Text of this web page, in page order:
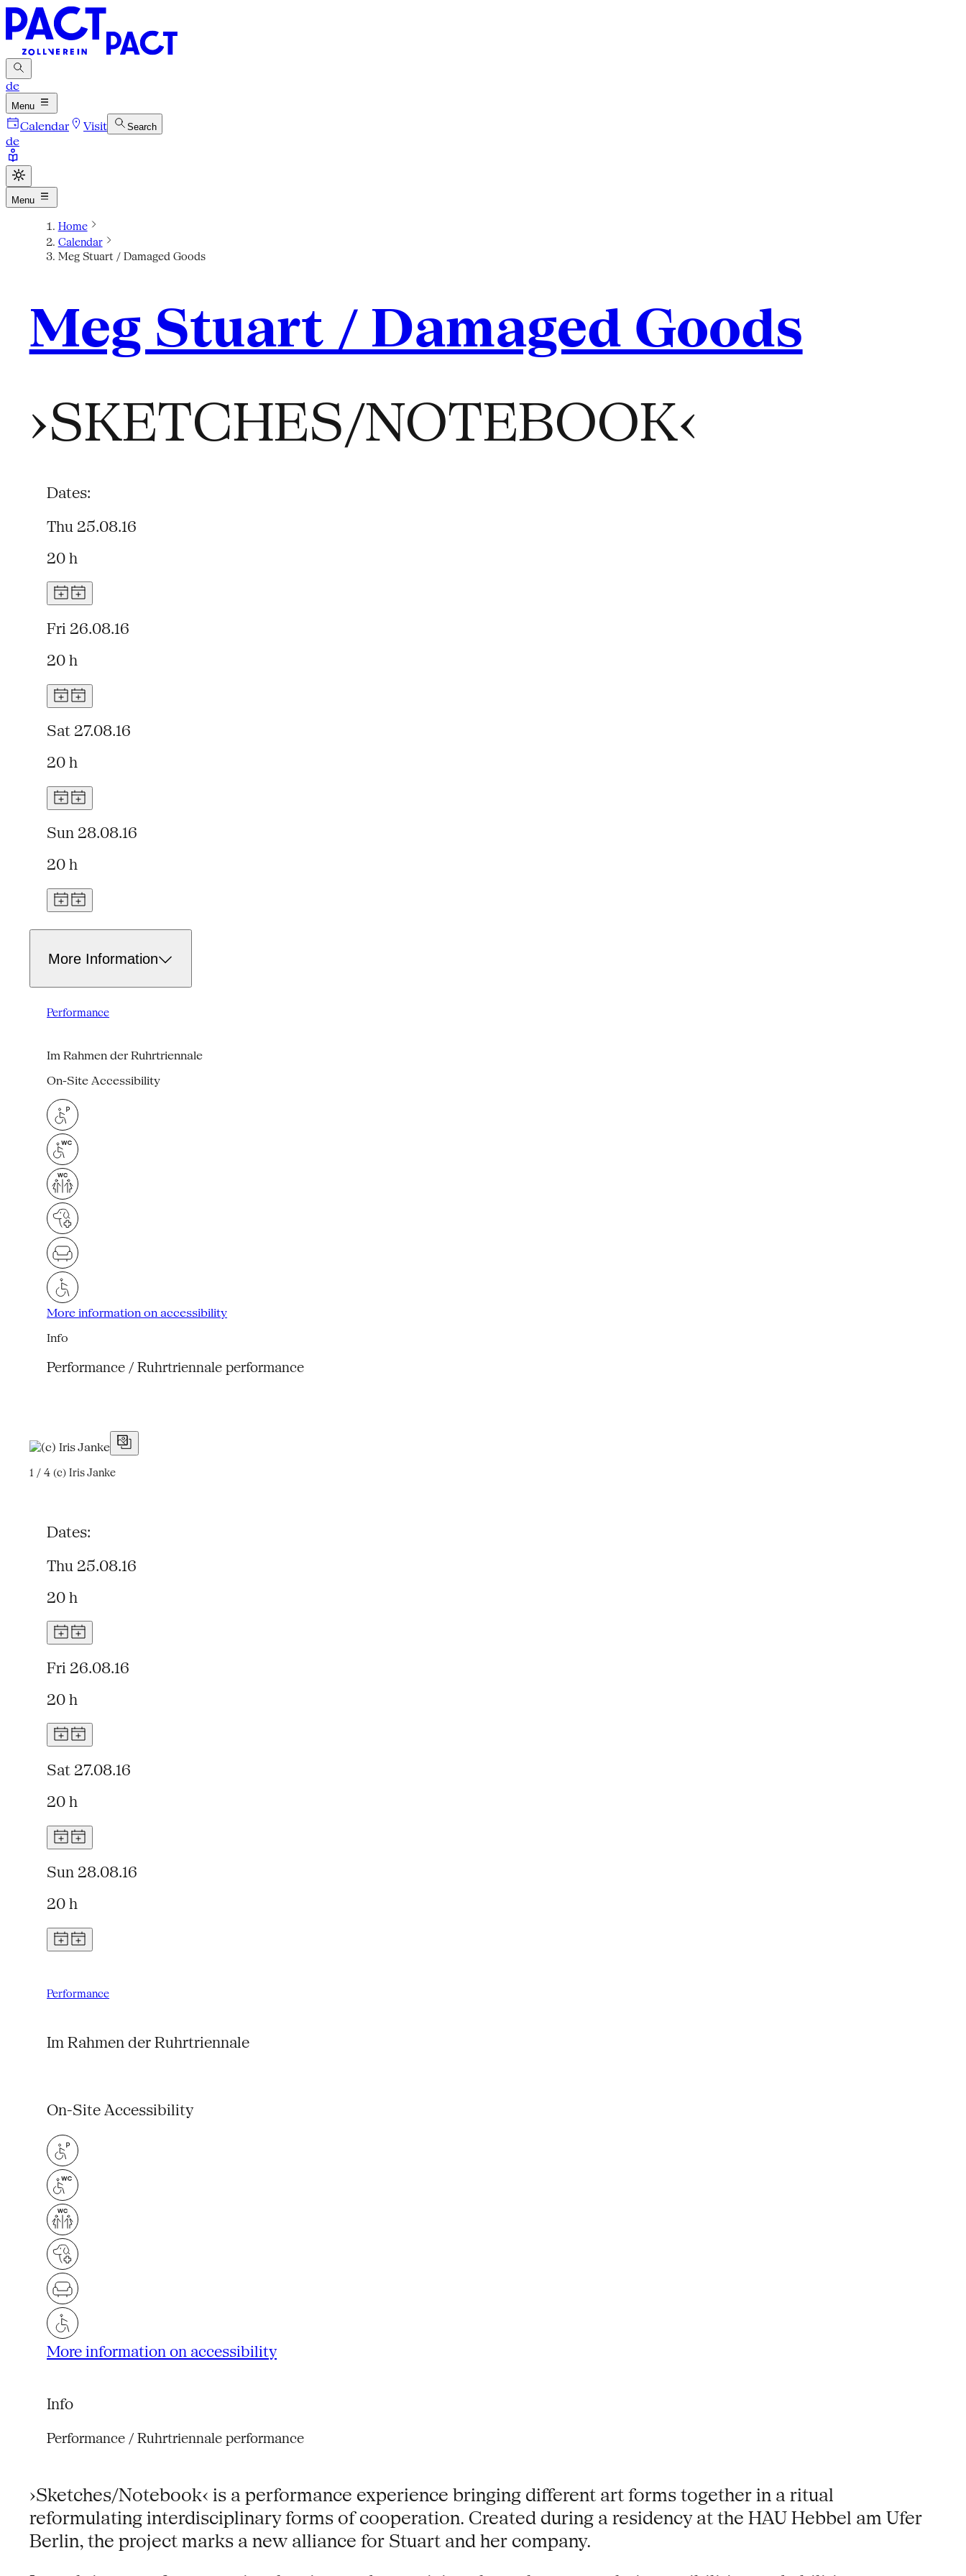
de
Menu
Calendar Visit Search
de
Menu
Home
Calendar
Meg Stuart / Damaged Goods
Meg Stuart / Damaged Goods
›SKETCHES/NOTEBOOK‹
Dates:
Thu 25.08.16
20 h
Fri 26.08.16
20 h
Sat 27.08.16
20 h
Sun 28.08.16
20 h
More Information
Performance
Im Rahmen der Ruhrtriennale
On-Site Accessibility
More information on accessibility
Info
Performance / Ruhrtriennale performance
1 / 4(c) Iris Janke
Dates:
Thu 25.08.16
20 h
Fri 26.08.16
20 h
Sat 27.08.16
20 h
Sun 28.08.16
20 h
Performance
Im Rahmen der Ruhrtriennale
On-Site Accessibility
More information on accessibility
Info
Performance / Ruhrtriennale performance
›Sketches/Notebook‹ is a performance experience bringing different art forms together in a ritual
reformulating interdisciplinary forms of cooperation. Created during a residency at the HAU Hebbel am Ufer
Berlin, the project marks a new alliance for Stuart and her company.